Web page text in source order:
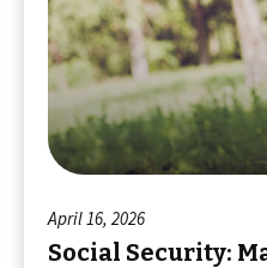
April 16, 2026
Social Security: